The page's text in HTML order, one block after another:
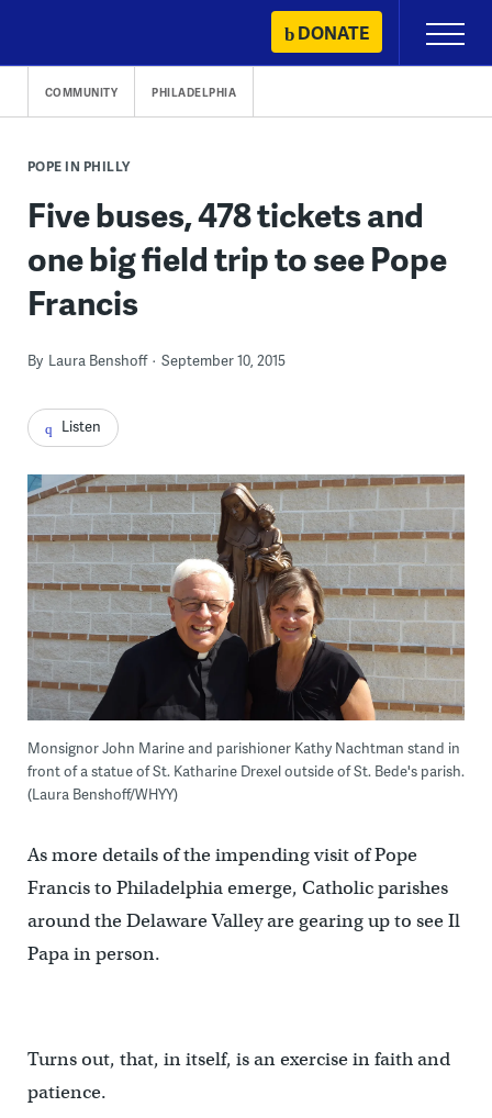
content
DONATE
Primary
Menu
COMMUNITY PHILADELPHIA
POPE IN PHILLY
Five buses, 478 tickets and
one big field trip to see Pope
Francis
By Laura Benshoff September 10, 2015
Listen
Monsignor John Marine and parishioner Kathy Nachtman stand in
front of a statue of St. Katharine Drexel outside of St. Bede's parish.
(Laura Benshoff/WHYY)
As more details of the impending visit of Pope
Francis to Philadelphia emerge, Catholic parishes
around the Delaware Valley are gearing up to see Il
Papa in person.
Turns out, that, in itself, is an exercise in faith and
patience.